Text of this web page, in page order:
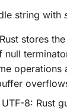
string with
stores
null
operations
8: Rust